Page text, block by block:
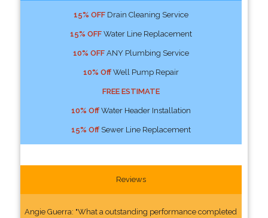
15% OFFDrain Cleaning Service
15% OFFWater Line Replacement
10% OFFANY Plumbing Service
10% OffWell Pump Repair
FREE ESTIMATE
10% OffWater Header Installation
15% OffSewer Line Replacement
Reviews
Angie Guerra: "What a outstanding performance completed